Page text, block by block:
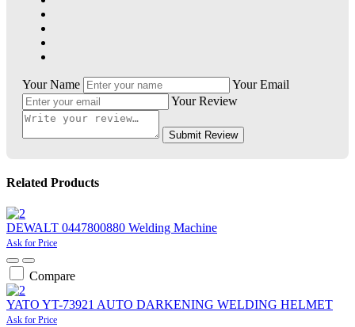
Your Name
Your Email
Your Review
Submit Review
Related Products
DEWALT 0447800880 Welding Machine
Ask for Price
Compare
YATO YT-73921 AUTO DARKENING WELDING HELMET
Ask for Price